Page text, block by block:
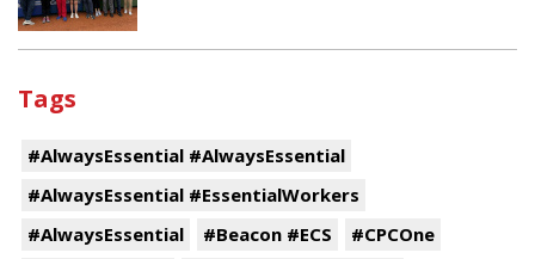
Tags
#AlwaysEssential #AlwaysEssential
#AlwaysEssential #EssentialWorkers
#AlwaysEssential
#Beacon #ECS
#CPCOne